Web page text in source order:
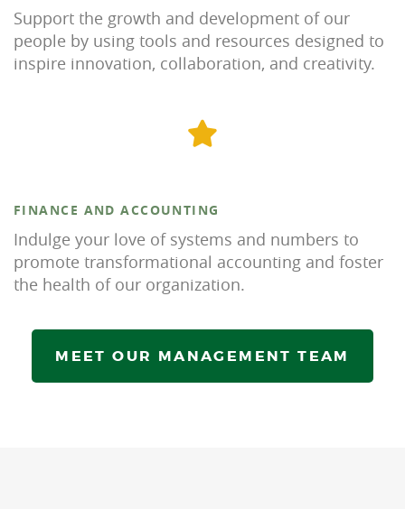
Support the growth and development of our
people by using tools and resources designed to
inspire innovation, collaboration, and creativity.
FINANCE AND ACCOUNTING
Indulge your love of systems and numbers to
promote transformational accounting and foster
the health of our organization.
MEET OUR MANAGEMENT TEAM